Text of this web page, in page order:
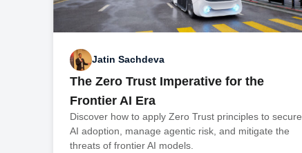
Jatin Sachdeva
The Zero Trust Imperative for the
Frontier AI Era
Discover how to apply Zero Trust principles to secure
AI adoption, manage agentic risk, and mitigate the
threats of frontier AI models.